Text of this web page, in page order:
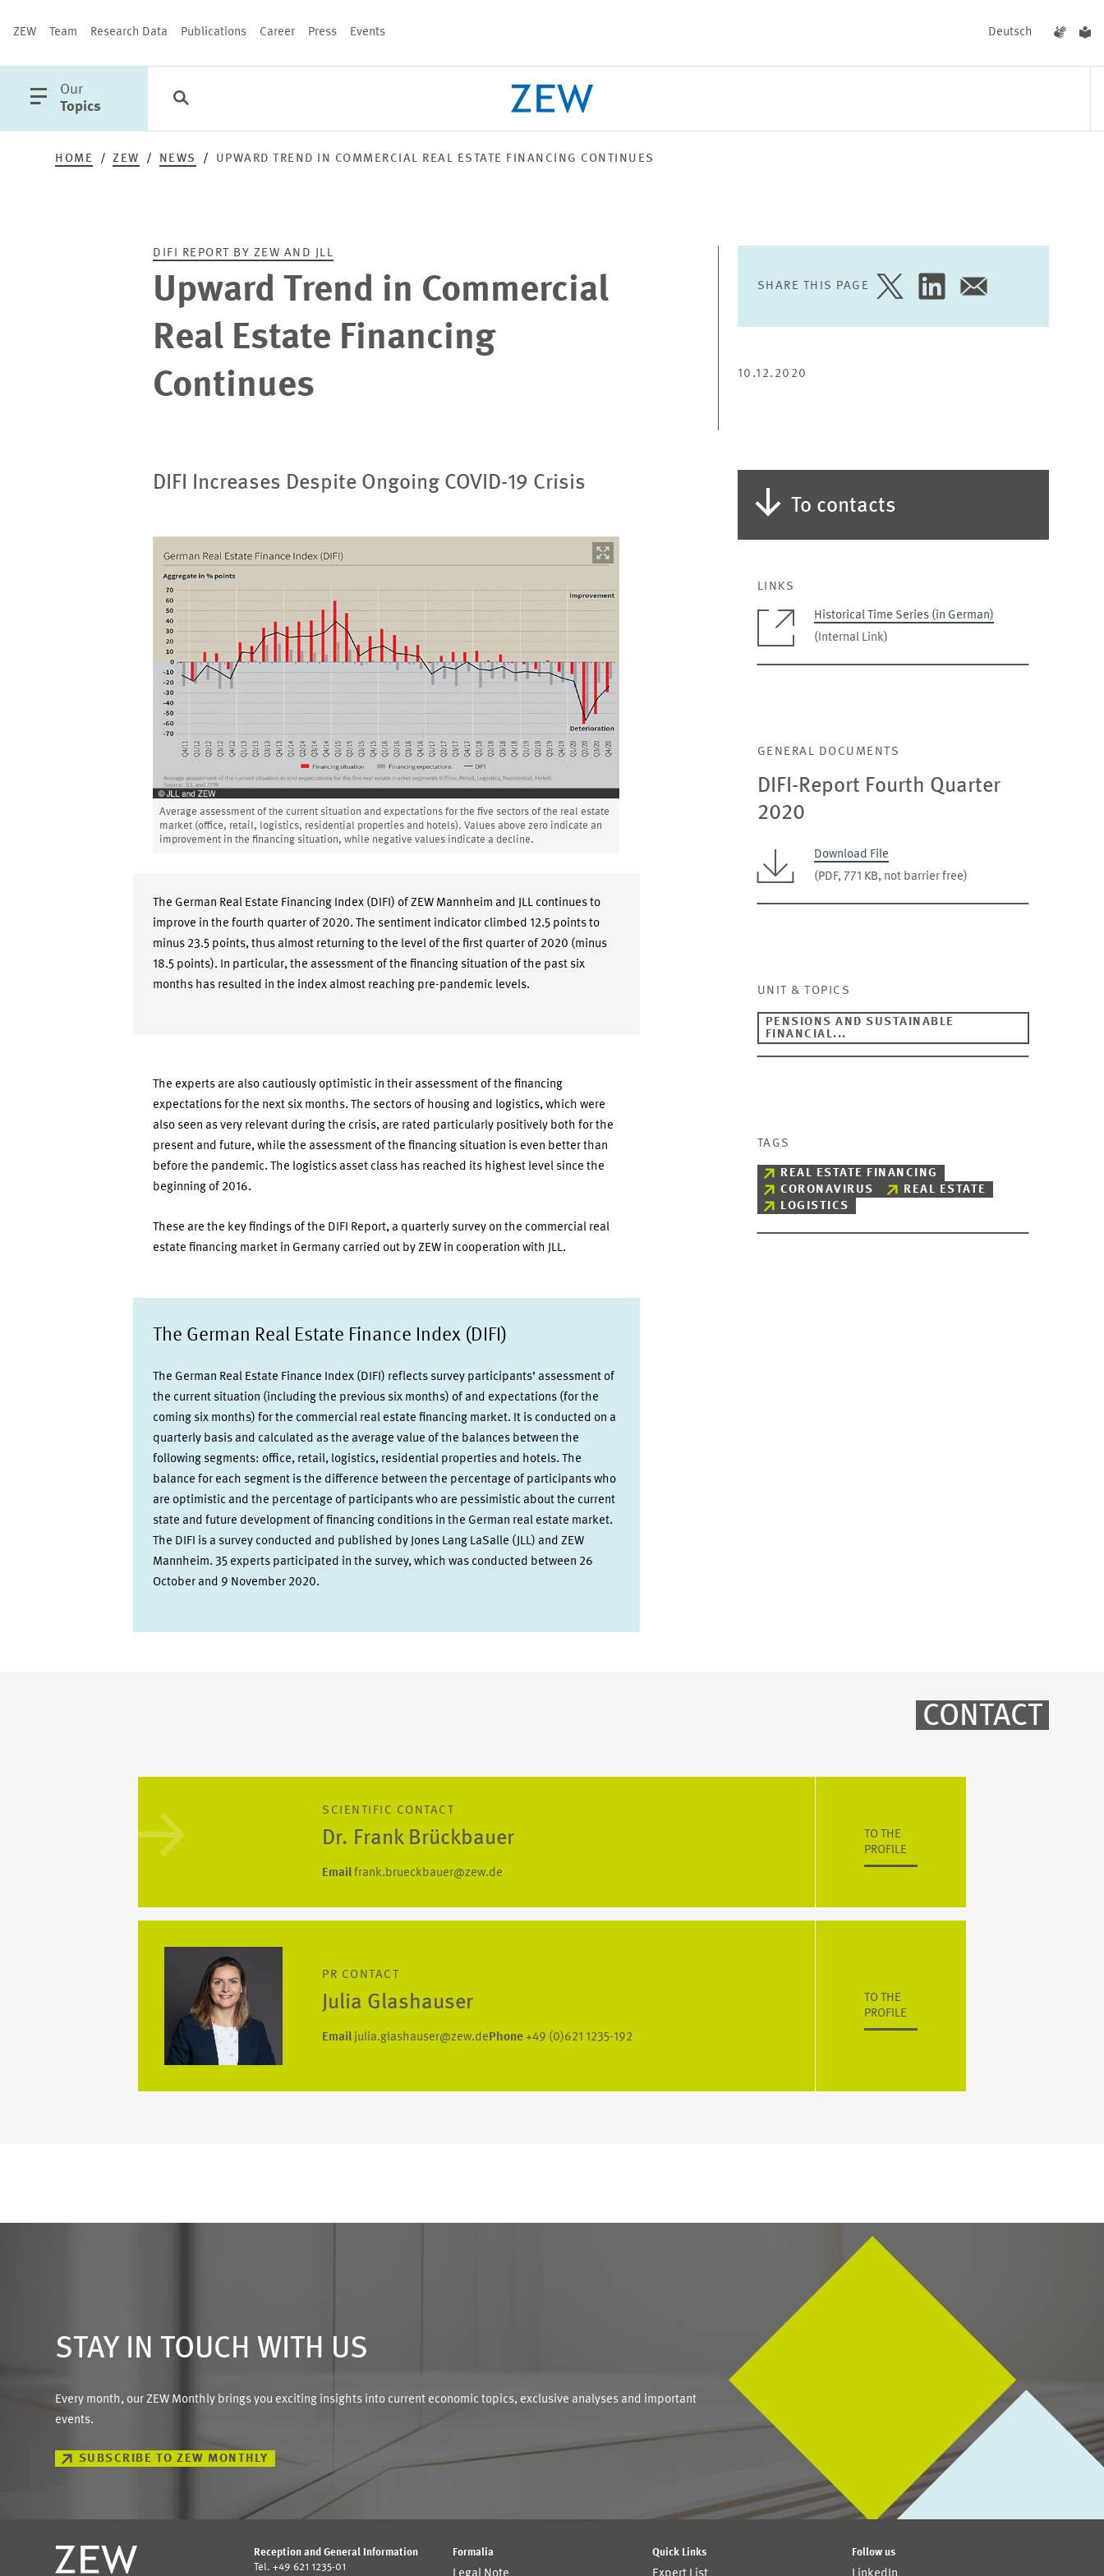
ZEW Team Research Data Publications Career Press Events Deutsch
open
main
Our
Topics
Categories
HOME ZEW NEWS UPWARD TREND IN COMMERCIAL REAL ESTATE FINANCING CONTINUES
Upward Trend in Commercial
Real Estate Financing
Continues
DIFI REPORT BY ZEW AND JLL
SHARE THIS PAGE
SHARE
ON
SHARE
ON
SHARE
VIA
10.12.2020
DIFI Increases Despite Ongoing COVID-19 Crisis
opens
enlarged
view
Average assessment of the current situation and expectations for the five sectors of the real estate
market (office, retail, logistics, residential properties and hotels). Values above zero indicate an
improvement in the financing situation, while negative values indicate a decline.
The German Real Estate Financing Index (DIFI) of ZEW Mannheim and JLL continues to
improve in the fourth quarter of 2020. The sentiment indicator climbed 12.5 points to
minus 23.5 points, thus almost returning to the level of the first quarter of 2020 (minus
18.5 points). In particular, the assessment of the financing situation of the past six
months has resulted in the index almost reaching pre-pandemic levels.
The experts are also cautiously optimistic in their assessment of the financing
expectations for the next six months. The sectors of housing and logistics, which were
also seen as very relevant during the crisis, are rated particularly positively both for the
present and future, while the assessment of the financing situation is even better than
before the pandemic. The logistics asset class has reached its highest level since the
beginning of 2016.
These are the key findings of the DIFI Report, a quarterly survey on the commercial real
estate financing market in Germany carried out by ZEW in cooperation with JLL.
To contacts
LINKS
Historical Time Series (in German)
(Internal Link)
GENERAL DOCUMENTS
DIFI-Report Fourth Quarter
2020
Download File
(PDF, 771 KB, not barrier free)
UNIT & TOPICS
PENSIONS AND SUSTAINABLE
FINANCIAL...
TAGS
REAL ESTATE FINANCING
CORONAVIRUS
REAL ESTATE
LOGISTICS
The German Real Estate Finance Index (DIFI)
The German Real Estate Finance Index (DIFI) reflects survey participants’ assessment of
the current situation (including the previous six months) of and expectations (for the
coming six months) for the commercial real estate financing market. It is conducted on a
quarterly basis and calculated as the average value of the balances between the
following segments: office, retail, logistics, residential properties and hotels. The
balance for each segment is the difference between the percentage of participants who
are optimistic and the percentage of participants who are pessimistic about the current
state and future development of financing conditions in the German real estate market.
The DIFI is a survey conducted and published by Jones Lang LaSalle (JLL) and ZEW
Mannheim. 35 experts participated in the survey, which was conducted between 26
October and 9 November 2020.
CONTACT
SCIENTIFIC CONTACT
Dr. Frank Brückbauer
Email frank.brueckbauer@zew.de
TO THE
PROFILE
PR CONTACT
Julia Glashauser
Email julia.glashauser@zew.de Phone +49 (0)621 1235-192
TO THE
PROFILE
STAY IN TOUCH WITH US
Every month, our ZEW Monthly brings you exciting insights into current economic topics, exclusive analyses and important
events.
SUBSCRIBE TO ZEW MONTHLY
Reception and General Information
Tel. +49 621 1235-01
Formalia Quick Links Follow us